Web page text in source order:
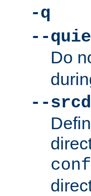
-q
--
Do
--